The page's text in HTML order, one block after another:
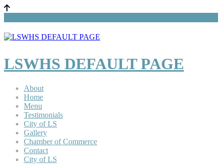
LSWHS DEFAULT PAGE
About
Home
Menu
Testimonials
City of LS
Gallery
Chamber of Commerce
Contact
City of LS